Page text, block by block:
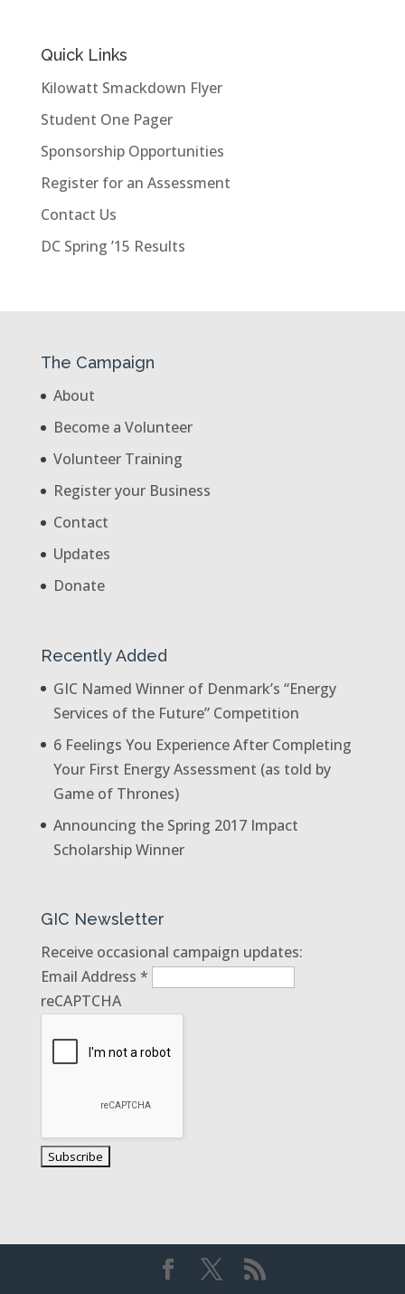
Quick Links
Kilowatt Smackdown Flyer
Student One Pager
Sponsorship Opportunities
Register for an Assessment
Contact Us
DC Spring ’15 Results
The Campaign
About
Become a Volunteer
Volunteer Training
Register your Business
Contact
Updates
Donate
Recently Added
GIC Named Winner of Denmark’s “Energy
Services of the Future” Competition
6 Feelings You Experience After Completing
Your First Energy Assessment (as told by
Game of Thrones)
Announcing the Spring 2017 Impact
Scholarship Winner
GIC Newsletter
Receive occasional campaign updates:
Email Address *
reCAPTCHA